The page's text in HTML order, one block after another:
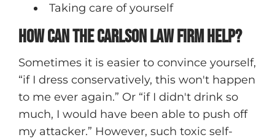
Taking care of yourself
How Can The Carlson Law Firm Help?
Sometimes it is easier to convince yourself,
“if I dress conservatively, this won't happen
to me ever again.” Or “if I didn't drink so
much, I would have been able to push off
my attacker.” However, such toxic self-